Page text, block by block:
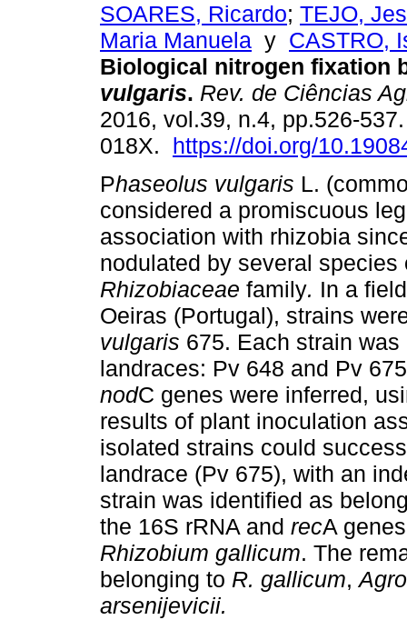
SOARES, Ricardo; TEJO,
Maria Manuela y CASTRO,
Biological nitrogen fixation
vulgaris. Rev. de Ciências
2016, vol.39, n.4, pp.526-
018X. https://doi.org/
Phaseolus vulgaris L.
considered a promiscuous
association with rhizobia
nodulated by several species
Rhizobiaceae family. In a
Oeiras (Portugal), strains
vulgaris 675. Each strain
landraces: Pv 648 and Pv
nodC genes were inferred,
results of plant inoculation
isolated strains could
landrace (Pv 675), with an
strain was identified as
the 16S rRNA and recA
Rhizobium gallicum. The
belonging to R. gallicum,
arsenijevicii.